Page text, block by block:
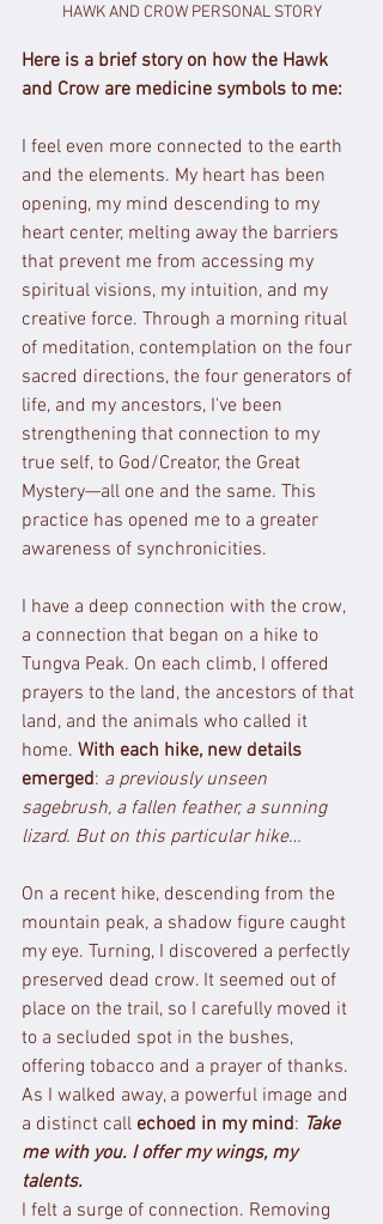
HAWK AND CROW PERSONAL STORY
Here is a brief story on how the Hawk
and Crow are medicine symbols to me:
I feel even more connected to the earth
and the elements. My heart has been
opening, my mind descending to my
heart center, melting away the barriers
that prevent me from accessing my
spiritual visions, my intuition, and my
creative force. Through a morning ritual
of meditation, contemplation on the four
sacred directions, the four generators of
life, and my ancestors, I've been
strengthening that connection to my
true self, to God/Creator, the Great
Mystery—all one and the same. This
practice has opened me to a greater
awareness of synchronicities.
I have a deep connection with the crow,
a connection that began on a hike to
Tungva Peak. On each climb, I offered
prayers to the land, the ancestors of that
land, and the animals who called it
home. With each hike, new details
emerged: a previously unseen
sagebrush, a fallen feather, a sunning
lizard. But on this particular hike…
On a recent hike, descending from the
mountain peak, a shadow figure caught
my eye. Turning, I discovered a perfectly
preserved dead crow. It seemed out of
place on the trail, so I carefully moved it
to a secluded spot in the bushes,
offering tobacco and a prayer of thanks.
As I walked away, a powerful image and
a distinct call echoed in my mind: Take
me with you. I offer my wings, my
talents.
I felt a surge of connection. Removing